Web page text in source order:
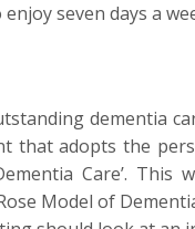
seven days a
dementia
that adopts the
Care’. This
Model of